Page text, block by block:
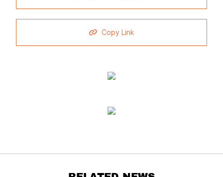
Copy Link